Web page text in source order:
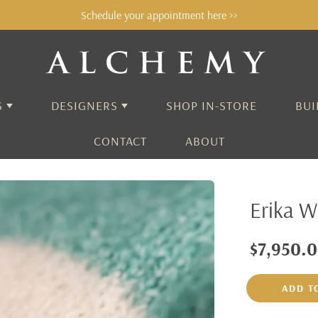
Schedule your appointment here >>
DESIGNERS
AARON HENRY
ADEL CHEFRIDI
AIDA BERGSEN
ALEX SEPKUS
SHOP IN-STORE
CONTACT ABOUT
Erika
ADD